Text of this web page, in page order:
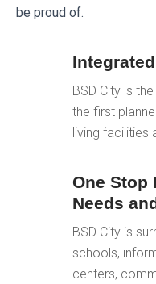
be proud of.
BSD City is
the first
living facilities
One Stop
Needs
BSD City is
schools,
centers,